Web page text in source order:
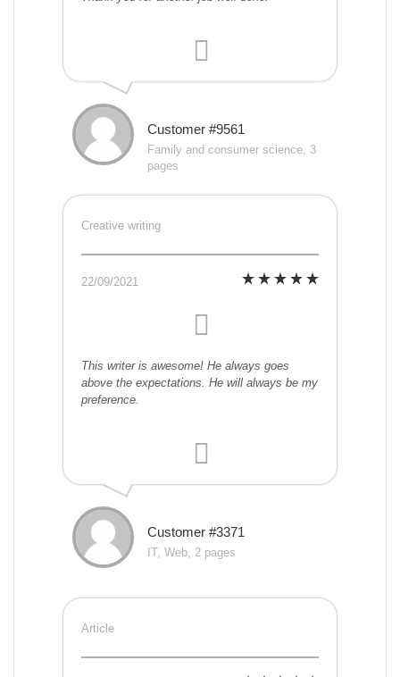
Customer #9561
Family and consumer science, 3
pages
Creative writing
22/09/2021
This writer is awesome! He always goes
above the expectations. He will always be my
preference.
Customer #3371
IT, Web, 2 pages
Article